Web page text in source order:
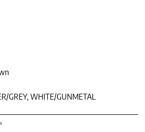
GREY, WHITE/GUNMETAL